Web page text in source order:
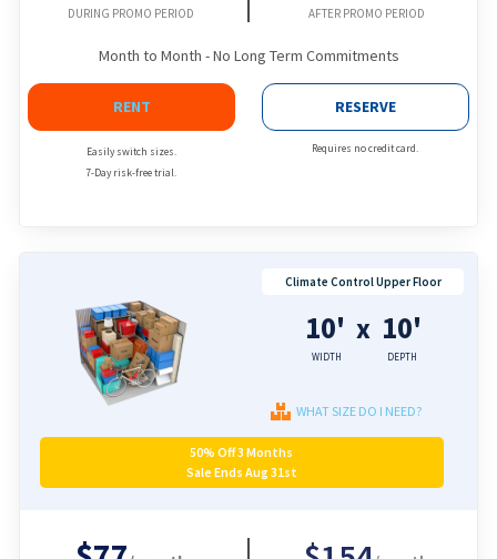
DURING PROMO PERIOD AFTER PROMO PERIOD
Month to Month - No Long Term Commitments
RENT
Easily switch sizes.
7-Day risk-free trial.
RESERVE
Requires no credit card.
Climate Control Upper Floor
10'
WIDTH
x 10'
DEPTH
WHAT SIZE DO I NEED?
50% Off 3 Months
Sale Ends Aug 31st